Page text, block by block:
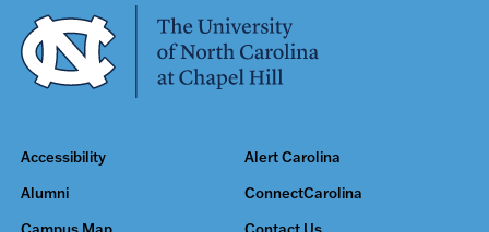
Accessibility Alert Carolina
Alumni ConnectCarolina
Campus Map Contact Us